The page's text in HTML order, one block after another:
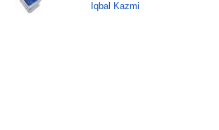
Iqbal Kazmi